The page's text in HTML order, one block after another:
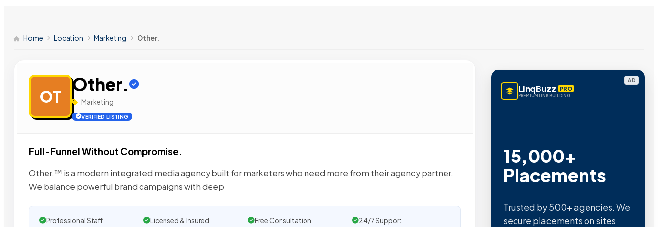
Home Location Marketing Other.
OT
Other.
Marketing
VERIFIED LISTING
Full-Funnel Without Compromise.
Other.™ is a modern integrated media agency built for marketers who need more from their agency partner.
We balance powerful brand campaigns with deep
Professional Staff Licensed & Insured Free Consultation
24/7 Support
AD
LinqBuzz PRO
PREMIUM LINK BUILDING
15,000+
Placements
Trusted by 500+ agencies. We
secure placements on sites